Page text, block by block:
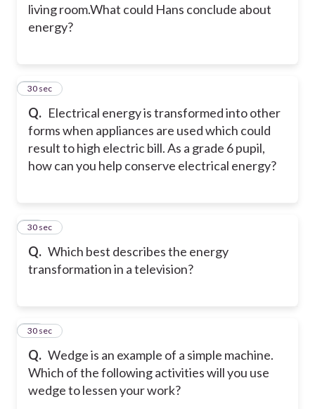
living room.What could Hans conclude about
energy?
Q. Electrical energy is transformed into other
forms when appliances are used which could
result to high electric bill. As a grade 6 pupil,
how can you help conserve electrical energy?
17
30 sec
Q. Which best describes the energy
transformation in a television?
18
30 sec
Q. Wedge is an example of a simple machine.
Which of the following activities will you use
wedge to lessen your work?
19
30 sec